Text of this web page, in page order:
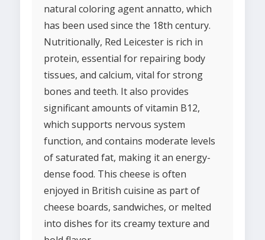
natural coloring agent annatto, which
has been used since the 18th century.
Nutritionally, Red Leicester is rich in
protein, essential for repairing body
tissues, and calcium, vital for strong
bones and teeth. It also provides
significant amounts of vitamin B12,
which supports nervous system
function, and contains moderate levels
of saturated fat, making it an energy-
dense food. This cheese is often
enjoyed in British cuisine as part of
cheese boards, sandwiches, or melted
into dishes for its creamy texture and